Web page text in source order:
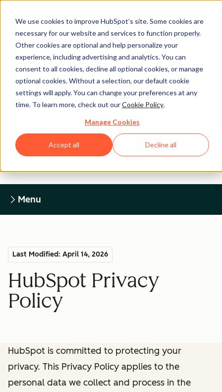
We use cookies to improve HubSpot’s site. Some cookies are
necessary for our website and services to function properly.
Other cookies are optional and help personalize your
experience, including advertising and analytics. You can
consent to all cookies, decline all optional cookies, or manage
optional cookies. Without a selection, our default cookie
settings will apply. You can change your preferences at any
time. To learn more, check out ourCookie Policy.
Manage Cookies
Accept all Decline all
Legal Center
HUBSPOT PRIVACY POLICY
Return to Legal Center Homepage
Menu
Last Modified: April 14, 2026
HubSpot Privacy
Policy
HubSpot is committed to protecting your
privacy. This Privacy Policy applies to the
personal data we collect and process in the